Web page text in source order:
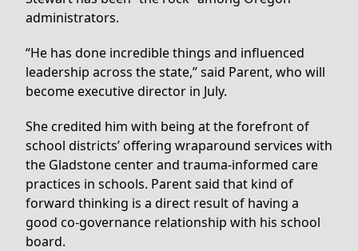
administrators.
“He has done incredible things and influenced
leadership across the state,” said Parent, who will
become executive director in July.
She credited him with being at the forefront of
school districts’ offering wraparound services with
the Gladstone center and trauma-informed care
practices in schools. Parent said that kind of
forward thinking is a direct result of having a
good co-governance relationship with his school
board.